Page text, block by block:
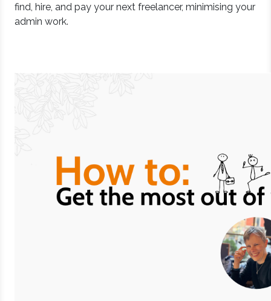
find, hire, and pay your next freelancer, minimising your
admin work.